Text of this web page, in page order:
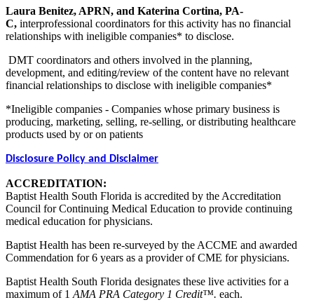
Laura Benitez, APRN, and Katerina Cortina, PA-
C, interprofessional coordinators for this activity has no financial
relationships with ineligible companies* to disclose.
DMT coordinators and others involved in the planning,
development, and editing/review of the content have no relevant
financial relationships to disclose with ineligible companies*
*Ineligible companies - Companies whose primary business is
producing, marketing, selling, re-selling, or distributing healthcare
products used by or on patients
Disclosure Policy and Disclaimer
ACCREDITATION:
Baptist Health South Florida is accredited by the Accreditation
Council for Continuing Medical Education to provide continuing
medical education for physicians.
Baptist Health has been re-surveyed by the ACCME and awarded
Commendation for 6 years as a provider of CME for physicians.
Baptist Health South Florida designates these live activities for a
maximum of 1 AMA PRA Category 1 Credit™. each.